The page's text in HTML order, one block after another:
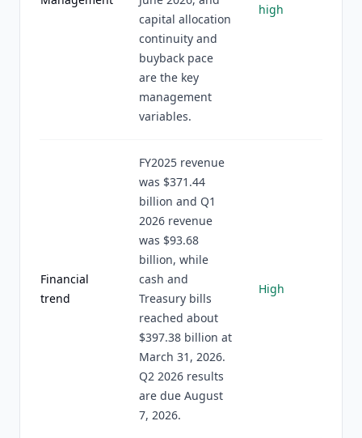
capital allocation
continuity and
buyback pace
are the key
management
variables.
high
Financial
trend
FY2025 revenue
was $371.44
billion and Q1
2026 revenue
was $93.68
billion, while
cash and
Treasury bills
reached about
$397.38 billion at
March 31, 2026.
Q2 2026 results
are due August
7, 2026.
High